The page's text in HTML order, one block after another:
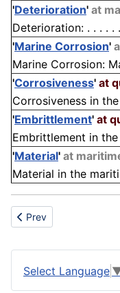
'Deterioration' at
Deterioration: . . . . . .
'Marine Corrosion'
Marine Corrosion:
'Corrosiveness' at
Corrosiveness in
'Embrittlement' at
Embrittlement in
'Material' at
Material in the
Previous article:
Prev
Select Language